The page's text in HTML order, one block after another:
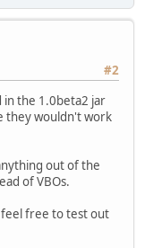
#2
in the 1.0beta2 jar
they wouldn't work
out of the
of VBOs.
feel free to test out